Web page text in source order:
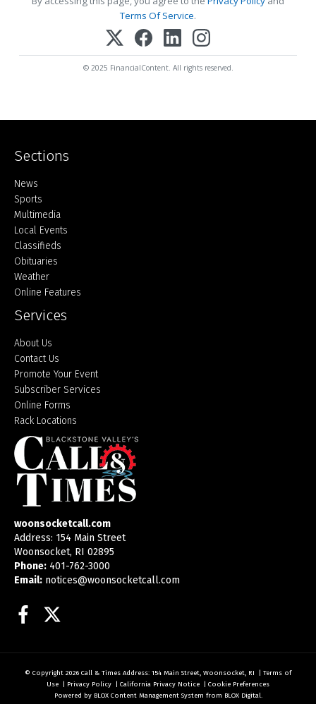
Terms Of Service.
© 2025 FinancialContent. All rights reserved.
Sections
Home
News
Sports
Multimedia
Local Events
Classifieds
Obituaries
Weather
Online Features
Services
About Us
Contact Us
Promote Your Event
Subscriber Services
Online Forms
Rack Locations
woonsocketcall.com
Address: 154 Main Street
Woonsocket, RI 02895
Phone: 401-762-3000
Email: notices@woonsocketcall.com
Facebook
© Copyright 2026 Call & Times Address: 154 Main Street, Woonsocket, RI | Terms of
Use | Privacy Policy | California Privacy Notice | Cookie Preferences
Powered by BLOX Content Management System from BLOX Digital.